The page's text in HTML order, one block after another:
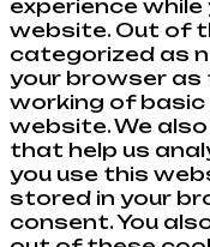
experience
website. Out of
categorized as
your browser as
working of
website. We
that help us
you use this
stored in your
consent. You